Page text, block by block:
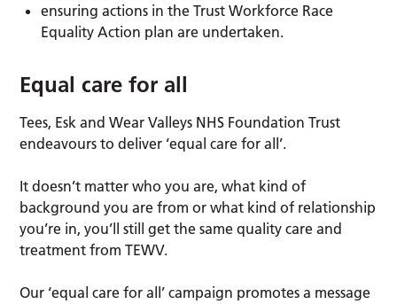
ensuring actions in the Trust Workforce Race
Equality Action plan are undertaken.
Equal care for all
Tees, Esk and Wear Valleys NHS Foundation Trust
endeavours to deliver ‘equal care for all’.
It doesn’t matter who you are, what kind of
background you are from or what kind of relationship
you’re in, you’ll still get the same quality care and
treatment from TEWV.
Our ‘equal care for all’ campaign promotes a message